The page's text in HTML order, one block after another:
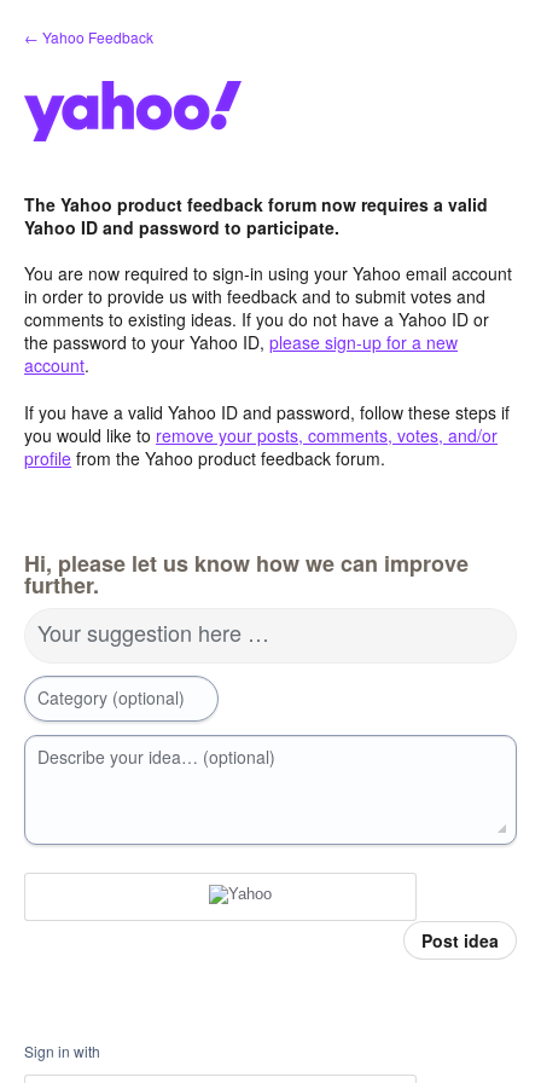
Skip
to
← Yahoo Feedback
The Yahoo product feedback forum now requires a valid
Yahoo ID and password to participate.
You are now required to sign-in using your Yahoo email account
in order to provide us with feedback and to submit votes and
comments to existing ideas. If you do not have a Yahoo ID or
the password to your Yahoo ID, please sign-up for a new
account.
If you have a valid Yahoo ID and password, follow these steps if
you would like to remove your posts, comments, votes, and/or
profile from the Yahoo product feedback forum.
Hi, please let us know how we can improve
further.
Your suggestion here …
Category (optional)
Describe your idea… (optional)
Post idea
Sign in with